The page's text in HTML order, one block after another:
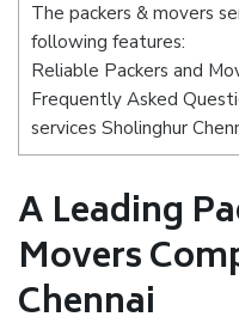
The packers & movers
following features:
Reliable Packers and
Frequently Asked
services Sholinghur
A Leading
Movers
Chennai